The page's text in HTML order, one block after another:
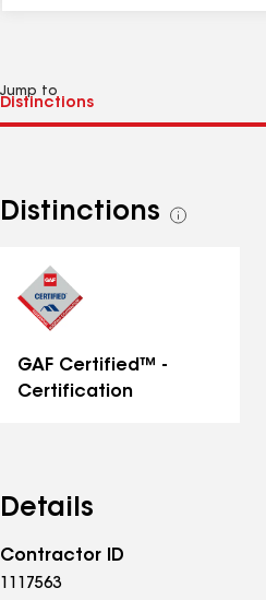
Jump to
Distinctions
See
GAF Certified™ -
Certification
Details
Contractor ID
1117563